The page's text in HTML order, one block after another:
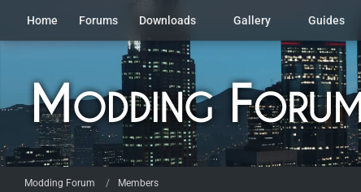
Home Forums Downloads Gallery Guides
Modding Forum Members